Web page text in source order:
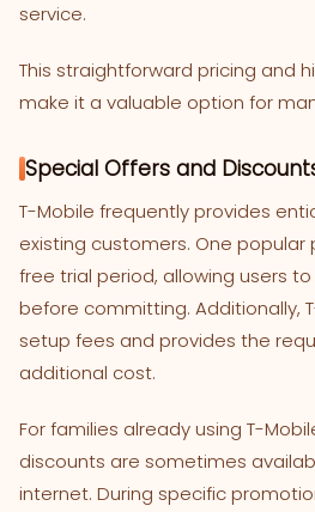
service.
This straightforward pricing and
make it a valuable option for
Special Offers and
T-Mobile frequently provides
existing customers. One
free trial period, allowing users
before committing. Additionally,
setup fees and provides the
additional cost.
For families already using T-
discounts are sometimes
internet. During specific